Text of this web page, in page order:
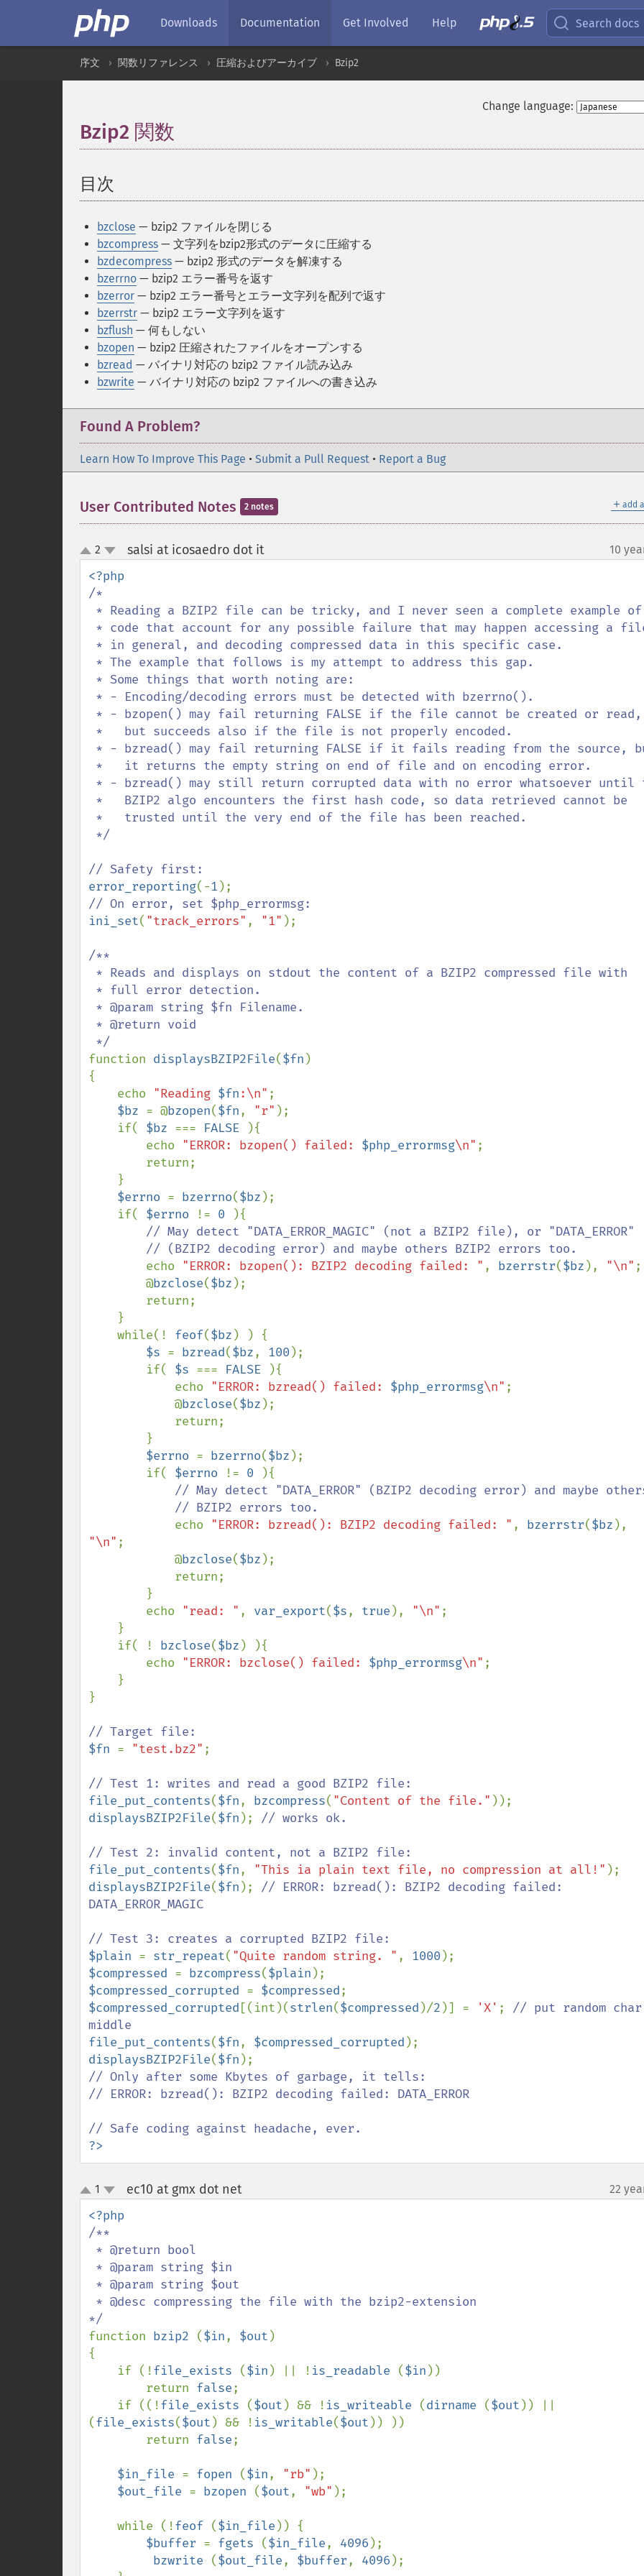
Downloads Documentation Get Involved Help Search docs
序文 関数リファレンス 圧縮およびアーカイブ Bzip2
Change language:
Bzip2 関数
目次
bzclose — bzip2 ファイルを閉じる
bzcompress — 文字列をbzip2形式のデータに圧縮する
bzdecompress — bzip2 形式のデータを解凍する
bzerrno — bzip2 エラー番号を返す
bzerror — bzip2 エラー番号とエラー文字列を配列で返す
bzerrstr — bzip2 エラー文字列を返す
bzflush — 何もしない
bzopen — bzip2 圧縮されたファイルをオープンする
bzread — バイナリ対応の bzip2 ファイル読み込み
bzwrite — バイナリ対応の bzip2 ファイルへの書き込み
Found A Problem?
Learn How To Improve This Page • Submit a Pull Request • Report a Bug
＋ add
User Contributed Notes 2 notes
up
down
2 salsi at icosaedro dot it¶ 10
/*
error_reporting(-1
ini_set( "track_errors" , "1" );
/**
function displaysBZIP2File($fn )
{
    echo
"Reading $fn:\n" ;
$bz = @bzopen($fn, "r" );
    if(
$bz === FALSE
){
        echo
"ERROR: bzopen() failed: $php_errormsg\n" ;
$errno = bzerrno($bz );
    if(
$errno != 0
){
// May detect "DATA_ERROR_MAGIC" (not a BZIP2 file), or "DATA_ERROR"
echo "ERROR: bzopen(): BZIP2 decoding failed: " , bzerrstr($bz ), "\n" ;
        @
bzclose($bz );
    while(!
feof($bz ) ) {
$s = bzread($bz, 100 );
        if(
$s === FALSE
){
            echo
"ERROR: bzread() failed: $php_errormsg\n" ;
            @
bzclose($bz );
$errno = bzerrno($bz );
        if(
$errno != 0
){
// May detect "DATA_ERROR" (BZIP2 decoding error) and maybe
echo "ERROR: bzread(): BZIP2 decoding failed: " , bzerrstr($bz
"\n" ;
            @
bzclose($bz );
        echo
"read: " , var_export($s, true ), "\n" ;
    if( !
bzclose($bz ) ){
        echo
"ERROR: bzclose() failed: $php_errormsg\n" ;
}
$fn = "test.bz2" ;
file_put_contents($fn, bzcompress( "Content of the file."
displaysBZIP2File($fn ); // works ok.
file_put_contents($fn, "This ia plain text file, no compression at all!"
displaysBZIP2File($fn ); // ERROR: bzread(): BZIP2 decoding failed:
DATA_ERROR_MAGIC
$plain = str_repeat( "Quite random string. " , 1000
$compressed = bzcompress($plain
$compressed_corrupted = $compressed
$compressed_corrupted [(int)(strlen($compressed )/2 )] = 'X' ; // put random
file_put_contents($fn, $compressed_corrupted
displaysBZIP2File($fn
// Only after some Kbytes of garbage, it tells:
// ERROR: bzread(): BZIP2 decoding failed: DATA_ERROR
?>
up
down
1 ec10 at gmx dot net¶ 22
/**
function bzip2 ($in, $out )
{
    if (!
file_exists ($in ) || ! is_readable ($in ))
        return
false;
    if ((!
file_exists ($out ) && ! is_writeable (dirname ($out )) ||
(file_exists($out ) && ! is_writable($out )) ))
        return
false;
$in_file = fopen ($in, "rb" );
$out_file = bzopen ($out, "wb" );
    while (!
feof ($in_file )) {
$buffer = fgets ($in_file, 4096 );
bzwrite ($out_file, $buffer, 4096 );